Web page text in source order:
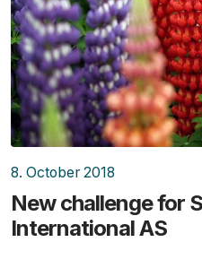
8. October 2018
New challenge for
International AS